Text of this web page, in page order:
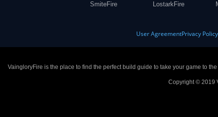
SmiteFire
LostarkFire
User AgreementPrivacy Policy
VaingloryFire is the place to find the perfect build guide to take your game to
Copyright © 2019